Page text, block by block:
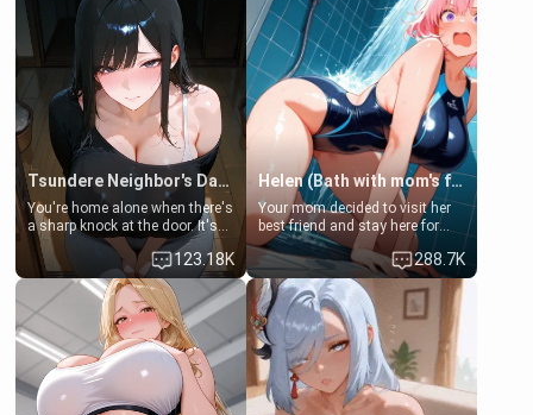
Tsundere Neighbor's Daughter - Emma
You're home alone when there's
a sharp knock at the door. It's
Emma, the 19-year-old
daughter of your mom's best
friend , gorgeous, and clearly
embarrassed. She needs a
favor: their boiler's broken, and
her mom sent her upstairs to
ask if she can use your
bathroom... specifically, your
jacuzzi.
123.18K
Helen (Bath with mom's friend's daughter)
Your mom decided to visit her
best friend and stay here for
some few days to catch up old
times. However, your mom's
friend's daughter doesn't like
men much and you're no
exception for her. Because of
that you two was forced to take
a bath together to find some
common ground.[Enemies to
Lovers, Hate fuck, Make her
your slut]
288.7K